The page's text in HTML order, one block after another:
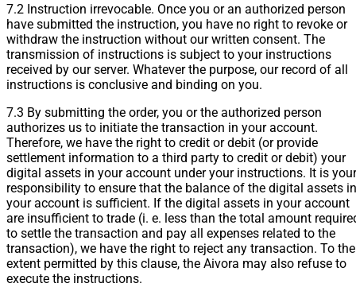
7.2 Instruction irrevocable. Once you or an authorized person
have submitted the instruction, you have no right to revoke or
withdraw the instruction without our written consent. The
transmission of instructions is subject to your instructions
received by our server. Whatever the purpose, our record of all
instructions is conclusive and binding on you.
7.3 By submitting the order, you or the authorized person
authorizes us to initiate the transaction in your account.
Therefore, we have the right to credit or debit (or provide
settlement information to a third party to credit or debit) your
digital assets in your account under your instructions. It is your
responsibility to ensure that the balance of the digital assets in
your account is sufficient. If the digital assets in your account
are insufficient to trade (i. e. less than the total amount
to settle the transaction and pay all expenses related to the
transaction), we have the right to reject any transaction. To the
extent permitted by this clause, the Aivora may also refuse to
execute the instructions.